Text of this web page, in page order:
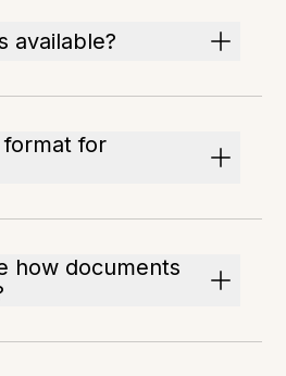
available?
for
how documents